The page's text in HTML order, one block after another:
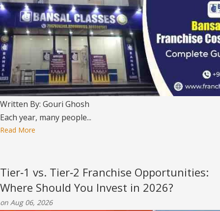
Written By: Gouri Ghosh
Each year, many people...
Read More
Tier‑1 vs. Tier‑2 Franchise Opportunities:
Where Should You Invest in 2026?
on Aug 06, 2026